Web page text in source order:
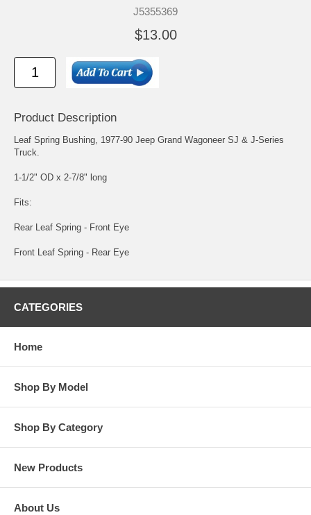
J5355369
$13.00
Product Description
Leaf Spring Bushing, 1977-90 Jeep Grand Wagoneer SJ & J-Series
Truck.
1-1/2" OD x 2-7/8" long
Fits:
Rear Leaf Spring - Front Eye
Front Leaf Spring - Rear Eye
CATEGORIES
Home
Shop By Model
Shop By Category
New Products
About Us